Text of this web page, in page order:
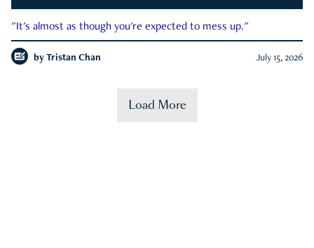
"It's almost as though you're expected to mess up."
by Tristan Chan July 15, 2026
Load More